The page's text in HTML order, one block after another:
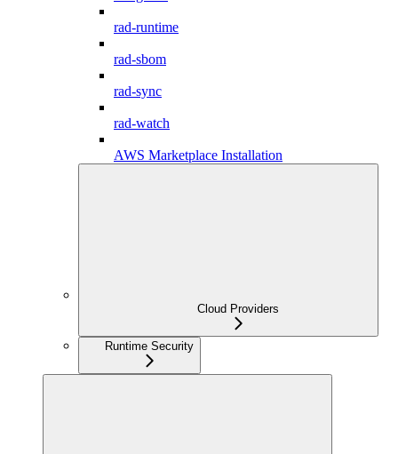
rad-runtime
rad-sbom
rad-sync
rad-watch
AWS Marketplace Installation
Cloud Providers
Runtime Security